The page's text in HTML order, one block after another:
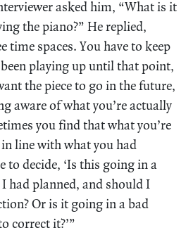
asked him, “What is it
the piano?” He replied,
time spaces. You have to keep
playing up until that point,
the piece to go in the future,
aware of what you’re actually
you find that what you’re
line with what you had
to decide, ‘Is this going in a
had planned, and should I
Or is it going in a bad
correct it?’”